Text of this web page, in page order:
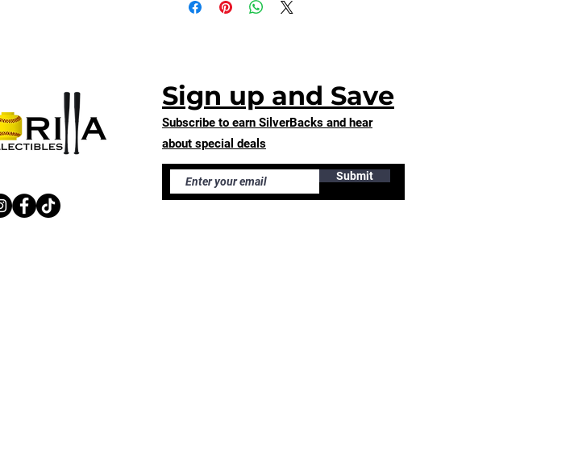
thank you for making thoughtful
Sign up and Save
Subscribe to earn SilverBacks and hear
about special deals
Submit